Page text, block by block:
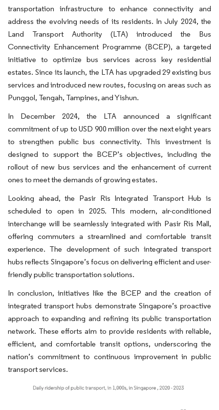
transportation infrastructure to enhance connectivity and
address the evolving needs of its residents. In July 2024, the
Land Transport Authority (LTA) introduced the Bus
Connectivity Enhancement Programme (BCEP), a targeted
initiative to optimize bus services across key residential
estates. Since its launch, the LTA has upgraded 29 existing bus
services and introduced new routes, focusing on areas such as
Punggol, Tengah, Tampines, and Yishun.
In December 2024, the LTA announced a significant
commitment of up to USD 900 million over the next eight years
to strengthen public bus connectivity. This investment is
designed to support the BCEP’s objectives, including the
rollout of new bus services and the enhancement of current
ones to meet the demands of growing estates.
Looking ahead, the Pasir Ris Integrated Transport Hub is
scheduled to open in 2025. This modern, air-conditioned
interchange will be seamlessly integrated with Pasir Ris Mall,
offering commuters a streamlined and comfortable transit
experience. The development of such integrated transport
hubs reflects Singapore’s focus on delivering efficient and user-
friendly public transportation solutions.
In conclusion, initiatives like the BCEP and the creation of
integrated transport hubs demonstrate Singapore’s proactive
approach to expanding and refining its public transportation
network. These efforts aim to provide residents with reliable,
efficient, and comfortable transit options, underscoring the
nation’s commitment to continuous improvement in public
transport services.